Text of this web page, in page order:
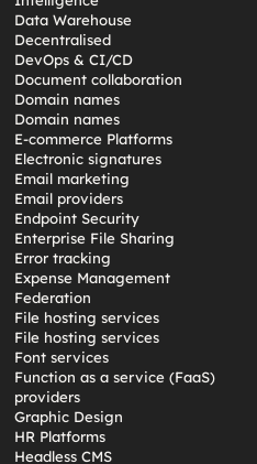
Data Warehouse
Decentralised
DevOps & CI/CD
Document collaboration
Domain names
Domain names
E-commerce Platforms
Electronic signatures
Email marketing
Email providers
Endpoint Security
Enterprise File Sharing
Error tracking
Expense Management
Federation
File hosting services
File hosting services
Font services
Function as a service (FaaS)
providers
Graphic Design
HR Platforms
Headless CMS